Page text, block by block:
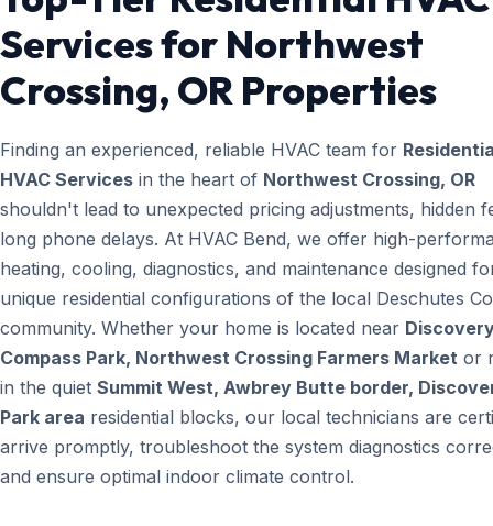
Services for Northwest
Crossing, OR Properties
Finding an experienced, reliable HVAC team for
HVAC Services in the heart of Northwest Crossing, OR
shouldn't lead to unexpected pricing adjustments, hidden
long phone delays. At HVAC Bend, we offer high-
heating, cooling, diagnostics, and maintenance designed
unique residential configurations of the local Deschutes
community. Whether your home is located near
Compass Park, Northwest Crossing Farmers Market or
in the quiet Summit West, Awbrey Butte border,
Park area residential blocks, our local technicians are
arrive promptly, troubleshoot the system diagnostics
and ensure optimal indoor climate control.